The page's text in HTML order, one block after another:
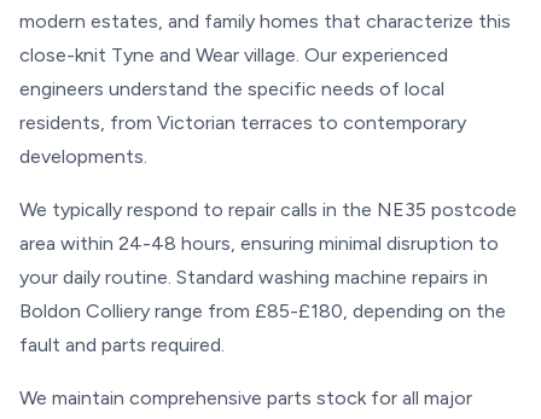
modern estates, and family homes that characterize this
close-knit Tyne and Wear village. Our experienced
engineers understand the specific needs of local
residents, from Victorian terraces to contemporary
developments.
We typically respond to repair calls in the NE35 postcode
area within 24-48 hours, ensuring minimal disruption to
your daily routine. Standard washing machine repairs in
Boldon Colliery range from £85-£180, depending on the
fault and parts required.
We maintain comprehensive parts stock for all major